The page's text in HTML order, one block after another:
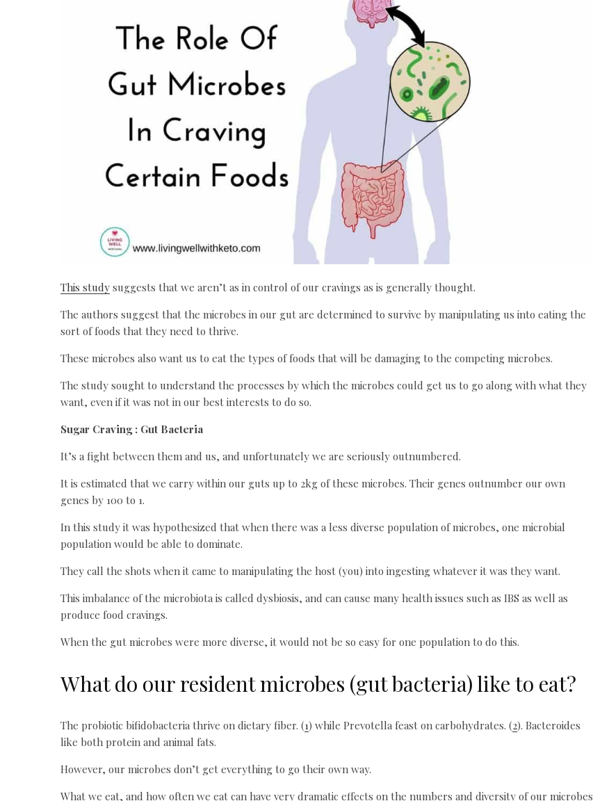
This study suggests that we aren’t as in control of our cravings as is generally thought.
The authors suggest that the microbes in our gut are determined to survive by manipulating us into eating the
sort of foods that they need to thrive.
These microbes also want us to eat the types of foods that will be damaging to the competing microbes.
The study sought to understand the processes by which the microbes could get us to go along with what they
want, even if it was not in our best interests to do so.
Sugar Craving : Gut Bacteria
It’s a fight between them and us, and unfortunately we are seriously outnumbered.
It is estimated that we carry within our guts up to 2kg of these microbes. Their genes outnumber our own
genes by 100 to 1.
In this study it was hypothesized that when there was a less diverse population of microbes, one microbial
population would be able to dominate.
They call the shots when it came to manipulating the host (you) into ingesting whatever it was they want.
This imbalance of the microbiota is called dysbiosis, and can cause many health issues such as IBS as well as
produce food cravings.
When the gut microbes were more diverse, it would not be so easy for one population to do this.
What do our resident microbes (gut bacteria) like to eat?
The probiotic bifidobacteria thrive on dietary fiber. (1) while Prevotella feast on carbohydrates. (2). Bacteroides
like both protein and animal fats.
However, our microbes don’t get everything to go their own way.
What we eat, and how often we eat can have very dramatic effects on the numbers and diversity of our microbes